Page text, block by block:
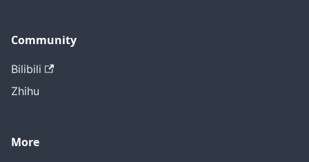
Community
Bilibili
Zhihu
More